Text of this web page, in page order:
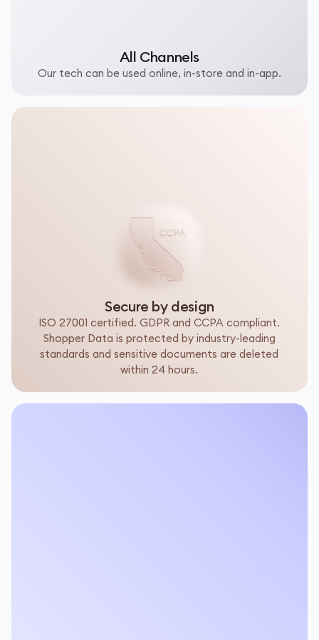
All Channels
Our tech can be used online, in-store and in-app.
Secure by design
ISO 27001 certified. GDPR and CCPA compliant.
Shopper Data is protected by industry-leading
standards and sensitive documents are deleted
within 24 hours.